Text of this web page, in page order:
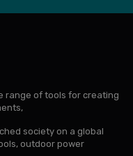
range of tools for creating
society on a global
outdoor power